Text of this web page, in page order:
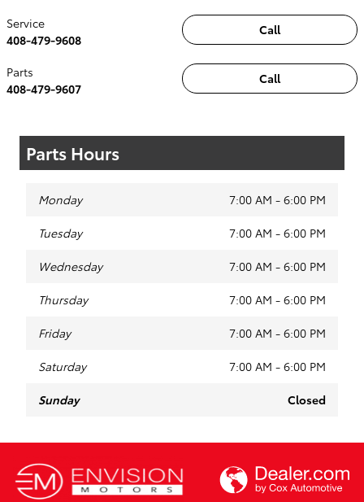
Call
Service
408-479-9608
Call
Parts
408-479-9607
Parts Hours
Monday 7:00 AM - 6:00 PM
Tuesday 7:00 AM - 6:00 PM
Wednesday 7:00 AM - 6:00 PM
Thursday 7:00 AM - 6:00 PM
Friday 7:00 AM - 6:00 PM
Saturday 7:00 AM - 6:00 PM
Sunday Closed